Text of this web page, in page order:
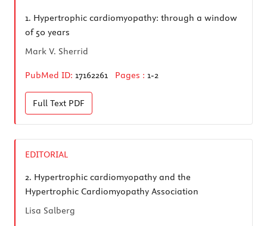
1. Hypertrophic cardiomyopathy: through a window
of 50 years
Mark V. Sherrid
PubMed ID: 17162261 Pages : 1-2
Full Text PDF
EDITORIAL
2. Hypertrophic cardiomyopathy and the
Hypertrophic Cardiomyopathy Association
Lisa Salberg